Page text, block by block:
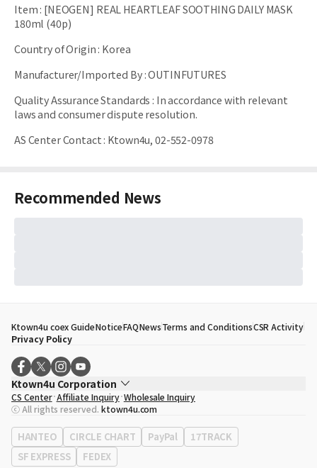
Item: [NEOGEN] REAL HEARTLEAF SOOTHING DAILY MASK
180ml (40p)
Country of Origin: Korea
Manufacturer/Imported By:OUTINFUTURES
Quality Assurance Standards : In accordance with relevant
laws and consumer dispute resolution.
AS Center Contact: Ktown4u, 02-552-0978
Recommended News
Ktown4u coex GuideNoticeFAQNewsTerms and ConditionsCSR Activity
Privacy Policy
Ktown4u Corporation
CEO
Song Hyo Min
Business Registration No. 120-87-71116
Office Address513, Yeongdong-daero, Gangnam-gu, Seoul, Republic of
Korea
CS Center Affiliate Inquiry Wholesale Inquiry
ⓒ All rights reserved. ktown4u.com
HANTEO CIRCLE CHART PayPal
17TRACK
SF EXPRESS
FEDEX